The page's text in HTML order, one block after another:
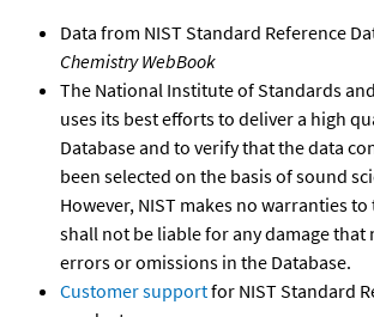
Data from NIST Standard Reference
Chemistry WebBook
The National Institute of Standards
uses its best efforts to deliver a high
Database and to verify that the data
been selected on the basis of sound
However, NIST makes no warranties
shall not be liable for any damage that
errors or omissions in the Database.
Customer supportfor NIST Standard